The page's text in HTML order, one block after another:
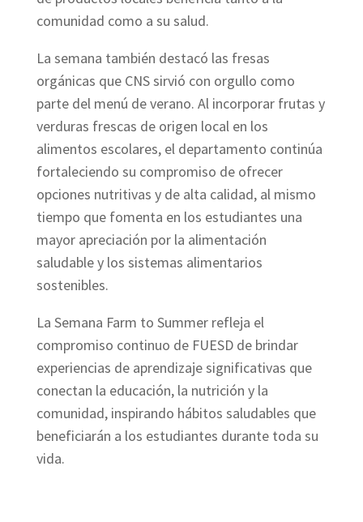
comunidad como a su salud.
La semana también destacó las fresas
orgánicas que CNS sirvió con orgullo como
parte del menú de verano. Al incorporar frutas y
verduras frescas de origen local en los
alimentos escolares, el departamento continúa
fortaleciendo su compromiso de ofrecer
opciones nutritivas y de alta calidad, al mismo
tiempo que fomenta en los estudiantes una
mayor apreciación por la alimentación
saludable y los sistemas alimentarios
sostenibles.
La Semana Farm to Summer refleja el
compromiso continuo de FUESD de brindar
experiencias de aprendizaje significativas que
conectan la educación, la nutrición y la
comunidad, inspirando hábitos saludables que
beneficiarán a los estudiantes durante toda su
vida.